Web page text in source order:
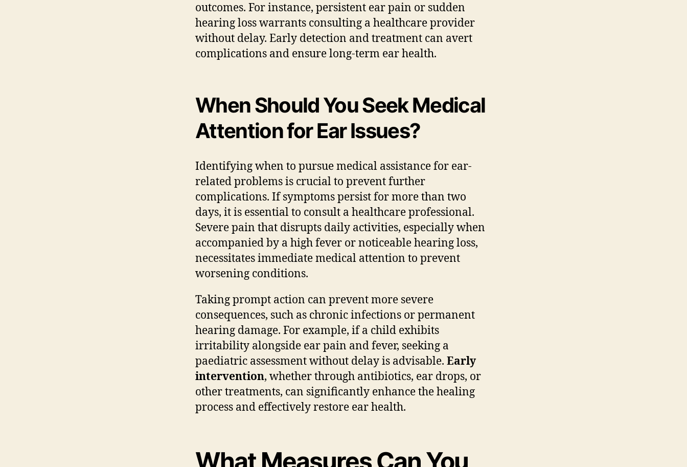
outcomes. For instance, persistent ear pain or sudden
hearing loss warrants consulting a healthcare provider
without delay. Early detection and treatment can avert
complications and ensure long-term ear health.
When Should You Seek Medical
Attention for Ear Issues?
Identifying when to pursue medical assistance for ear-
related problems is crucial to prevent further
complications. If symptoms persist for more than two
days, it is essential to consult a healthcare professional.
Severe pain that disrupts daily activities, especially when
accompanied by a high fever or noticeable hearing loss,
necessitates immediate medical attention to prevent
worsening conditions.
Taking prompt action can prevent more severe
consequences, such as chronic infections or permanent
hearing damage. For example, if a child exhibits
irritability alongside ear pain and fever, seeking a
paediatric assessment without delay is advisable. Early
intervention, whether through antibiotics, ear drops, or
other treatments, can significantly enhance the healing
process and effectively restore ear health.
What Measures Can You